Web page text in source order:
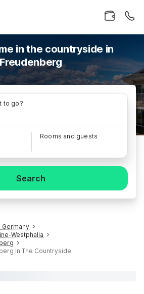
in the countryside in
Freudenberg
to go?
Rooms and guests
Search
Westphalia
In The Countryside